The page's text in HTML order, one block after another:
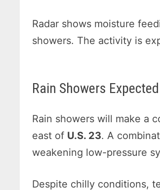
Radar shows moisture
showers. The activity is
Rain Showers
Rain showers will make a
east of U.S. 23. A
weakening low-pressure
Despite chilly conditions,